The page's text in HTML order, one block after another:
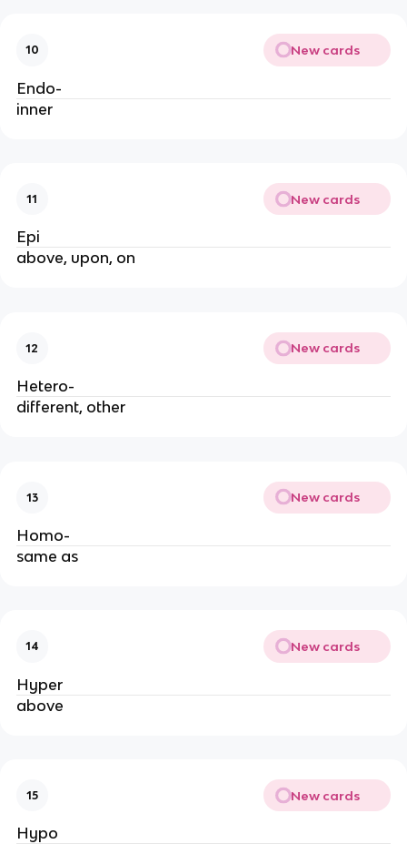
10 New cards
Endo-
inner
11 New cards
Epi
above, upon, on
12 New cards
Hetero-
different, other
13 New cards
Homo-
same as
14 New cards
Hyper
above
15 New cards
Hypo